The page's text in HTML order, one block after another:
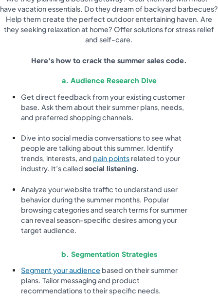
have vacation essentials. Do they dream of backyard barbecues?
Help them create the perfect outdoor entertaining haven. Are
they seeking relaxation at home? Offer solutions for stress relief
and self-care.
Here's how to crack the summer sales code.
a. Audience Research Dive
Get direct feedback from your existing customer
base. Ask them about their summer plans, needs,
and preferred shopping channels.
Dive into social media conversations to see what
people are talking about this summer. Identify
trends, interests, and pain points related to your
industry. It’s calledsocial listening.
Analyze your website traffic to understand user
behavior during the summer months. Popular
browsing categories and search terms for summer
can reveal season-specific desires among your
target audience.
b. Segmentation Strategies
Segment your audience based on their summer
plans. Tailor messaging and product
recommendations to their specific needs.